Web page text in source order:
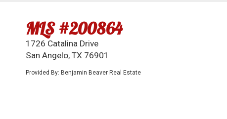
MLS #200864
1726 Catalina Drive
San Angelo, TX 76901
Provided By: Benjamin Beaver Real Estate